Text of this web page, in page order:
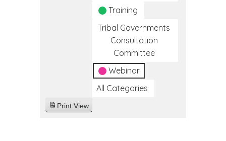
Training
Tribal Governments
Consultation
Committee
Webinar
All Categories
Print View